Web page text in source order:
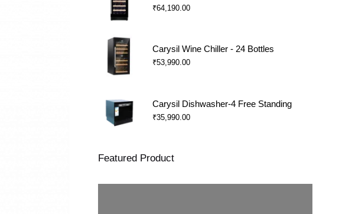
₹64,190.00
Carysil Wine Chiller - 24 Bottles
₹53,990.00
Carysil Dishwasher-4 Free Standing
₹35,990.00
Featured Product